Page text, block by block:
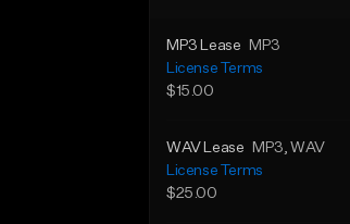
MP3 Lease
MP3
License Terms
$15.00
WAV Lease MP3, WAV
License Terms
$25.00